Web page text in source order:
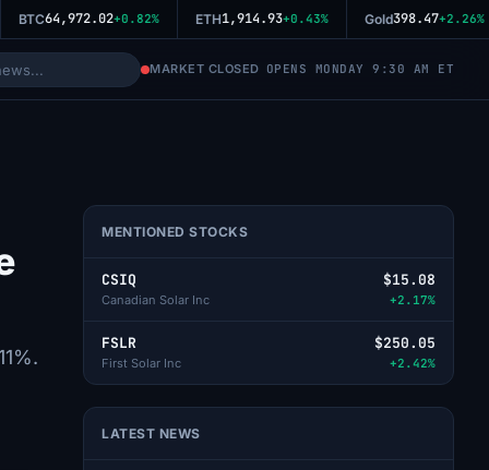
BTC64,972.02+0.82% ETH1,914.93+0.43% Gold398.47+2.26%
MARKET CLOSED OPENS MONDAY 9:30 AM ET
MENTIONED STOCKS
CSIQ
Canadian Solar Inc
$15.08
+2.17%
FSLR
First Solar Inc
$250.05
+2.42%
LATEST NEWS